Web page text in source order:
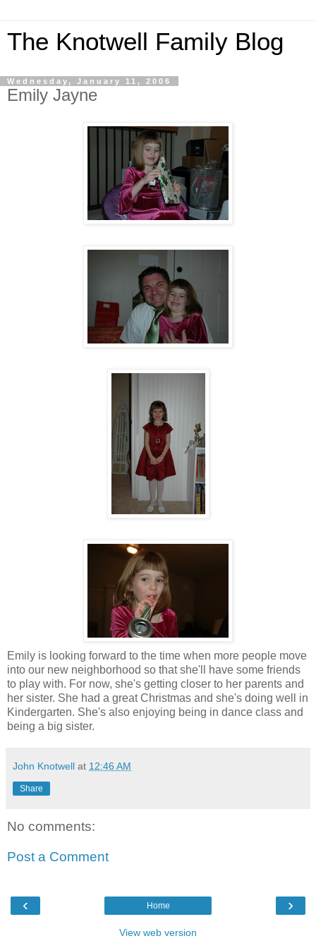
The Knotwell Family Blog
Wednesday, January 11, 2006
Emily Jayne
Emily is looking forward to the time when more people move
into our new neighborhood so that she'll have some friends
to play with. For now, she's getting closer to her parents and
her sister. She had a great Christmas and she's doing well in
Kindergarten. She's also enjoying being in dance class and
being a big sister.
John Knotwell at 12:46 AM
Share
No comments:
Post a Comment
‹ ›
Home
View web version